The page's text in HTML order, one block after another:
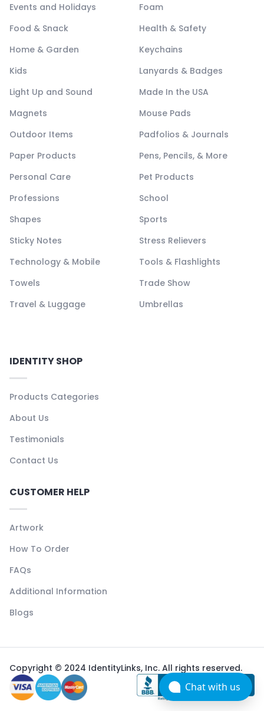
Events and Holidays
Foam
Food & Snack
Health & Safety
Home & Garden
Keychains
Kids
Lanyards & Badges
Light Up and Sound
Made In the USA
Magnets
Mouse Pads
Outdoor Items
Padfolios & Journals
Paper Products
Pens, Pencils, & More
Personal Care
Pet Products
Professions
School
Shapes
Sports
Sticky Notes
Stress Relievers
Technology & Mobile
Tools & Flashlights
Towels
Trade Show
Travel & Luggage
Umbrellas
IDENTITY SHOP
Products Categories
About Us
Testimonials
Contact Us
CUSTOMER HELP
Artwork
How To Order
FAQs
Additional Information
Blogs
Copyright © 2024 IdentityLinks, Inc. All rights reserved.
Chat with us